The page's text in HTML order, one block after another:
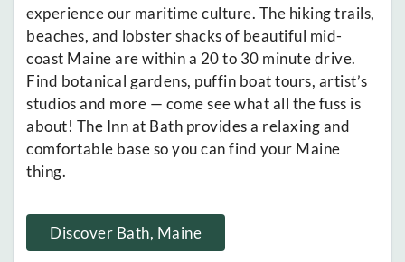
experience our maritime culture. The hiking trails,
beaches, and lobster shacks of beautiful mid-
coast Maine are within a 20 to 30 minute drive.
Find botanical gardens, puffin boat tours, artist’s
studios and more — come see what all the fuss is
about! The Inn at Bath provides a relaxing and
comfortable base so you can find your Maine
thing.
Discover Bath, Maine